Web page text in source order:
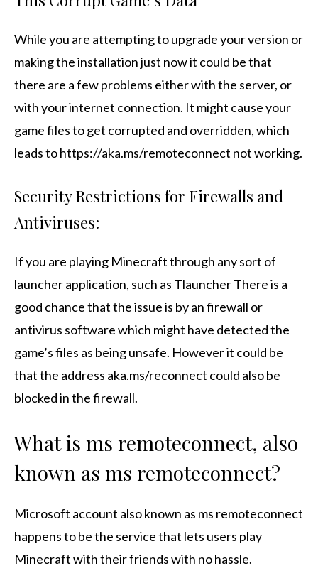
While you are attempting to upgrade your version or
making the installation just now it could be that
there are a few problems either with the server, or
with your internet connection. It might cause your
game files to get corrupted and overridden, which
leads to https://aka.ms/remoteconnect not working.
Security Restrictions for Firewalls and
Antiviruses:
If you are playing Minecraft through any sort of
launcher application, such as Tlauncher There is a
good chance that the issue is by an firewall or
antivirus software which might have detected the
game’s files as being unsafe. However it could be
that the address aka.ms/reconnect could also be
blocked in the firewall.
What is ms remoteconnect, also
known as ms remoteconnect?
Microsoft account also known as ms remoteconnect
happens to be the service that lets users play
Minecraft with their friends with no hassle.